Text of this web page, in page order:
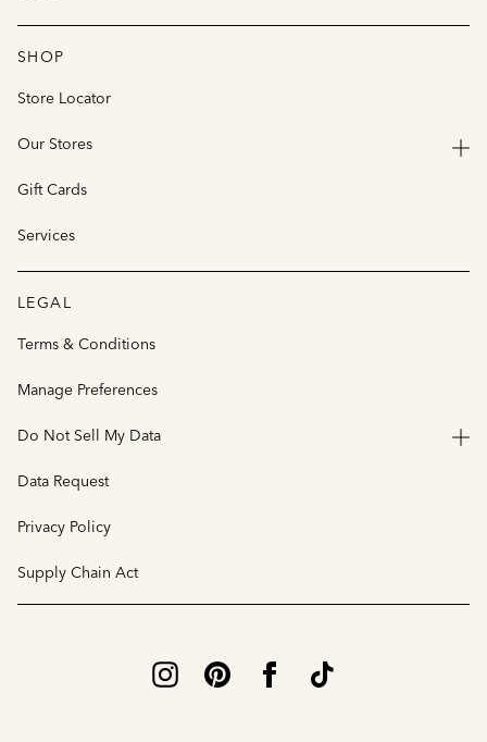
SHOP
Store Locator
Our Stores
Gift Cards
Services
LEGAL
Terms & Conditions
Manage Preferences
Do Not Sell My Data
Data Request
Privacy Policy
Supply Chain Act